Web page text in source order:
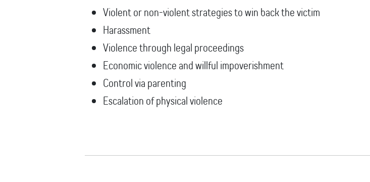
Violent or non-violent strategies to win back the victim
Harassment
Violence through legal proceedings
Economic violence and willful impoverishment
Control via parenting
Escalation of physical violence